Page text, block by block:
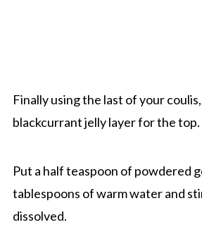
Finally using the last of your
blackcurrant jelly layer for the top.
Put a half teaspoon of powdered
tablespoons of warm water and
dissolved.